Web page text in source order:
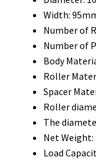
Width:
Number of
Number of
Body
Roller
Spacer
Roller
The
Net Weight:
Load